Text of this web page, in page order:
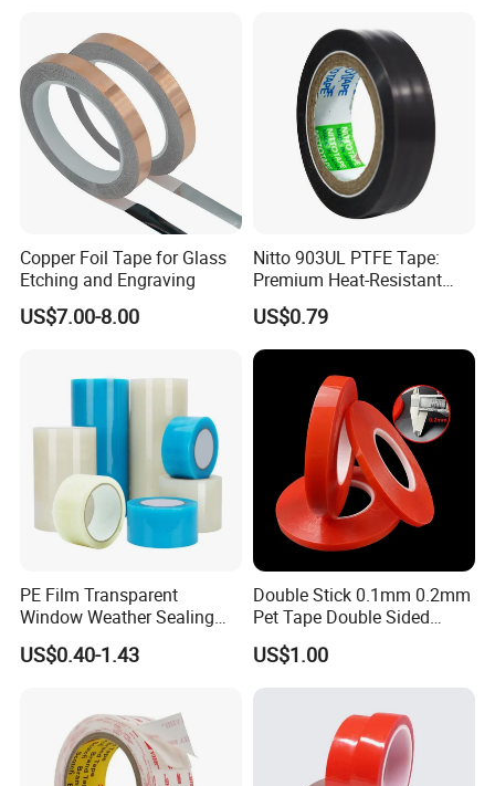
Copper Foil Tape for Glass
Etching and Engraving
US$7.00-8.00
Nitto 903UL PTFE Tape:
Premium Heat-Resistant
Sealant for Industrial
Applications
US$0.79
PE Film Transparent
Window Weather Sealing
Tape, UV Resistant, Easy to
Usebest Selling Weather
US$0.40-1.43
Double Stick 0.1mm 0.2mm
Pet Tape Double Sided
Adhesive Red Film
Traceless Mounting Tape
US$1.00